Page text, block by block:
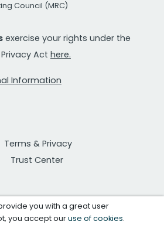
Council (MRC)
exercise your rights under the
Act here.
Information
Terms & Privacy
Trust Center
you with a great user
you accept ouruse of cookies.